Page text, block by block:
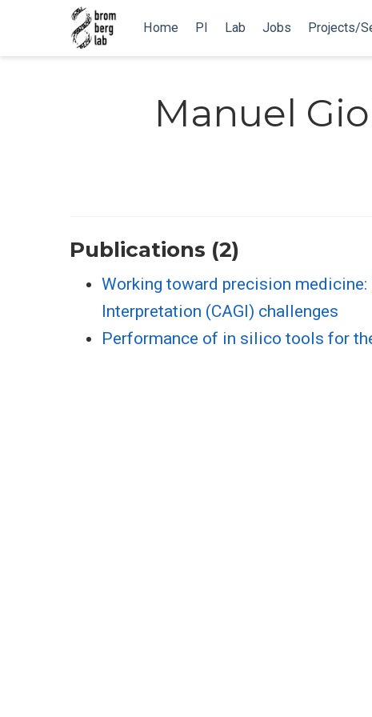
Home PI Lab Jobs Projects/
Manuel
Publications (2)
Working toward precision
Interpretation (CAGI) challenges
Performance of in silico tools for